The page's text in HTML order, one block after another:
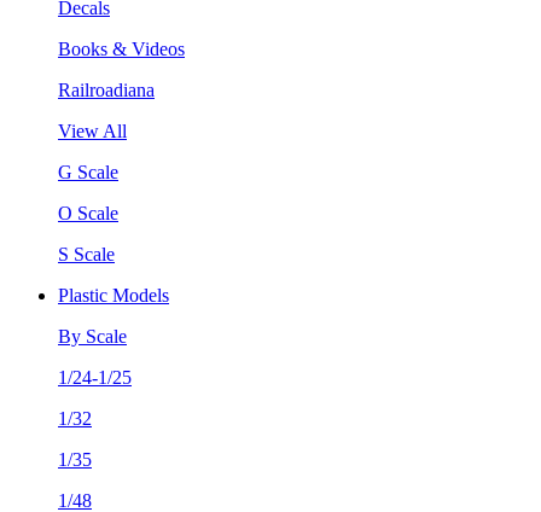
Decals
Books & Videos
Railroadiana
View All
G Scale
O Scale
S Scale
Plastic Models
By Scale
1/24-1/25
1/32
1/35
1/48